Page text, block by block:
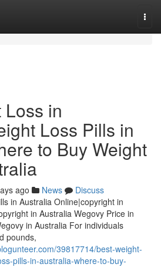
Loss in
Loss Pills in
to Buy Weight
ago News
Discuss
in Australia Online|copyright in
in Australia Wegovy Price in
in Australia For individuals
pounds,
39817714/best-weight-
pills-in-australia-where-to-buy-